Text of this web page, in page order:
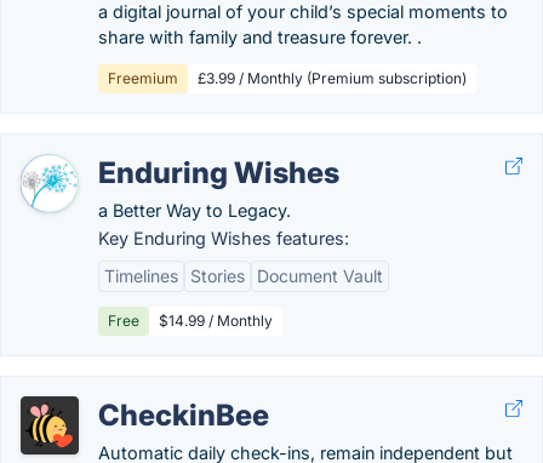
a digital journal of your child’s special moments to
share with family and treasure forever. .
Freemium £3.99 / Monthly (Premium subscription)
Enduring Wishes
a Better Way to Legacy.
Key Enduring Wishes features:
Timelines
Stories Document Vault
Free $14.99 / Monthly
CheckinBee
Automatic daily check-ins, remain independent but